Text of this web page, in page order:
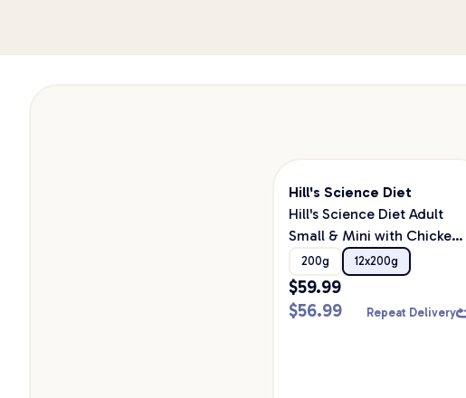
Hill's Science Diet
Hill's Science Diet Adult
Small & Mini with Chicken
Canned Wet Dog Food
200g
200g 12x200g
$59.99
$56.99 Repeat Delivery